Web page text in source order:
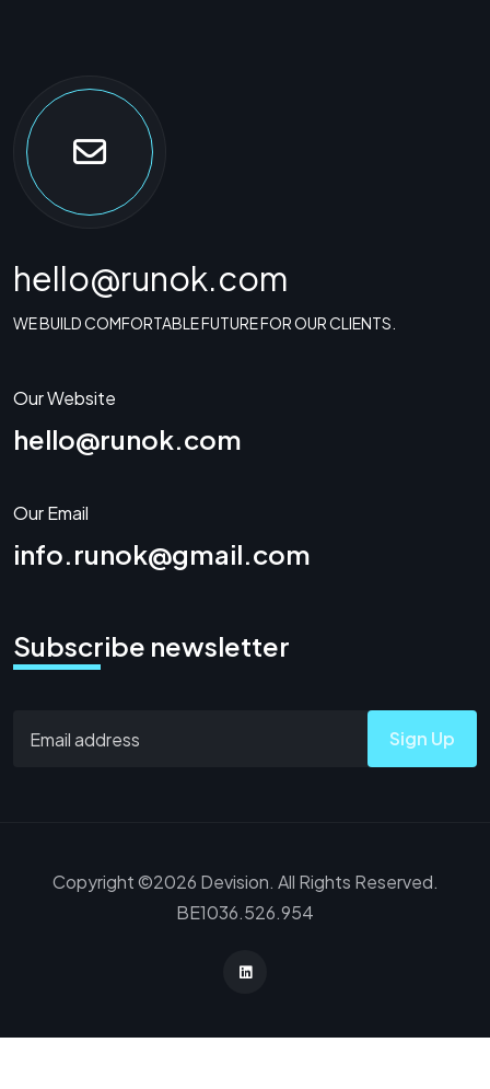
hello@runok.com
WE BUILD COMFORTABLE FUTURE FOR OUR CLIENTS.
Our Website
hello@runok.com
Our Email
info.runok@gmail.com
Subscribe newsletter
Sign Up
Copyright ©2026 Devision. All Rights Reserved.
BE1036.526.954